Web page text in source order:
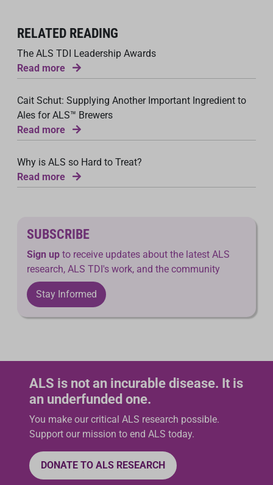
RELATED READING
The ALS TDI Leadership Awards
Read more
Cait Schut: Supplying Another Important Ingredient to
Ales for ALS™ Brewers
Read more
Why is ALS so Hard to Treat?
Read more
SUBSCRIBE
Sign up to receive updates about the latest ALS
research, ALS TDI's work, and the community
Stay Informed
ALS is not an incurable disease. It is
an underfunded one.
You make our critical ALS research possible.
Support our mission to end ALS today.
DONATE TO ALS RESEARCH